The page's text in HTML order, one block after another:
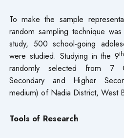
To make the sample
random sampling technique
study, 500 school-going
were studied. Studying in the 9th
randomly selected from 7
Secondary and Higher
medium) of Nadia District, West
Tools of Research